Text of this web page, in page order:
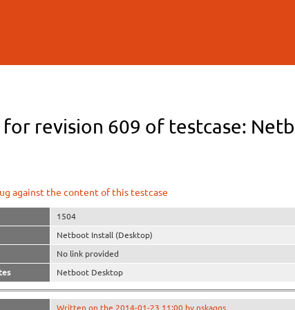
for revision 609 of testcase:
against the content of this testcase
1504
Netboot Install (Desktop)
No link provided
Netboot Desktop
Written on the 2014-01-23 11:00 by nskaggs